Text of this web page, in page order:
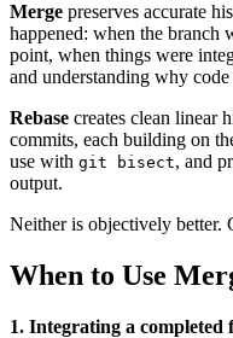
Merge preserves accurate
happened: when the branch
point, when things were
and understanding why
Rebase creates clean linear
commits, each building on
use with git bisect, and
output.
Neither is objectively better.
When to Use
1. Integrating a completed